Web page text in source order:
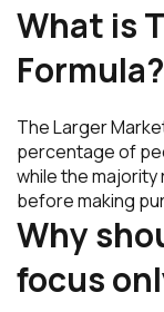
What is
Formula?
The Larger
percentage of
while the
before making
Why
focus